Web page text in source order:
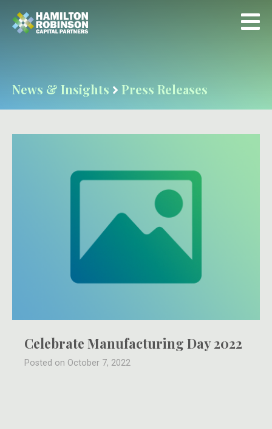
News & Insights Press Releases
Celebrate Manufacturing Day 2022
Posted on October 7, 2022